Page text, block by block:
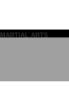
MARTIAL ARTS